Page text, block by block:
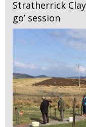
Stratherrick
go’ session